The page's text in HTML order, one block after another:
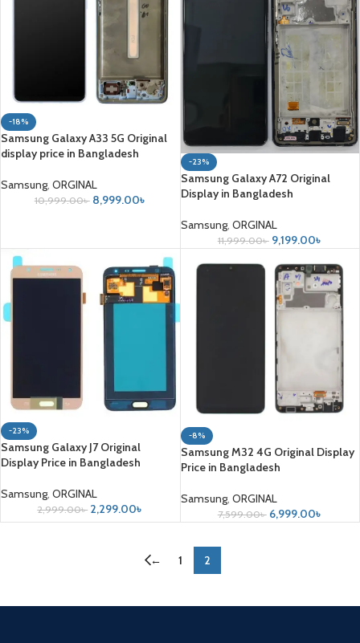
-18%
Samsung Galaxy A33 5G Original
display price in Bangladesh
Samsung, ORGINAL
10,999.00৳ 8,999.00৳
-23%
Samsung Galaxy A72 Original
Display in Bangladesh
Samsung, ORGINAL
11,999.00৳ 9,199.00৳
-23%
Samsung Galaxy J7 Original
Display Price in Bangladesh
Samsung, ORGINAL
2,999.00৳ 2,299.00৳
-8%
Samsung M32 4G Original Display
Price in Bangladesh
Samsung, ORGINAL
7,599.00৳ 6,999.00৳
← 1 2